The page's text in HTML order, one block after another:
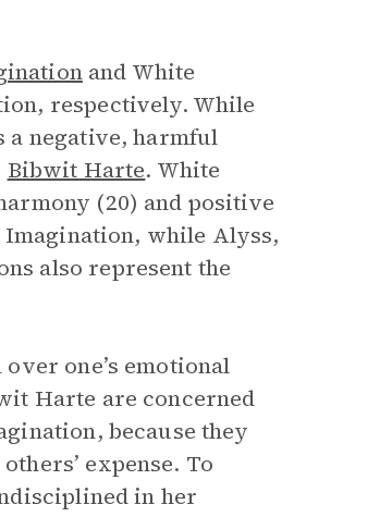
and White
respectively. While
negative, harmful
Bibwit Harte. White
(20) and positive
while Alyss,
also represent the
one’s emotional
Harte are concerned
because they
expense. To
in her